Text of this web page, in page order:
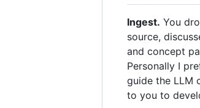
Ingest. You
source,
and concept
Personally I
guide the LLM
to you to